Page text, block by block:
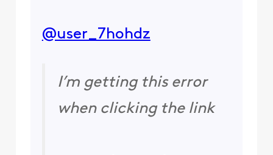
@user_7hohdz
I’m getting this error
when clicking the link